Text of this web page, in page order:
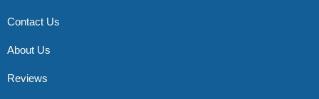
Contact Us
About Us
Reviews